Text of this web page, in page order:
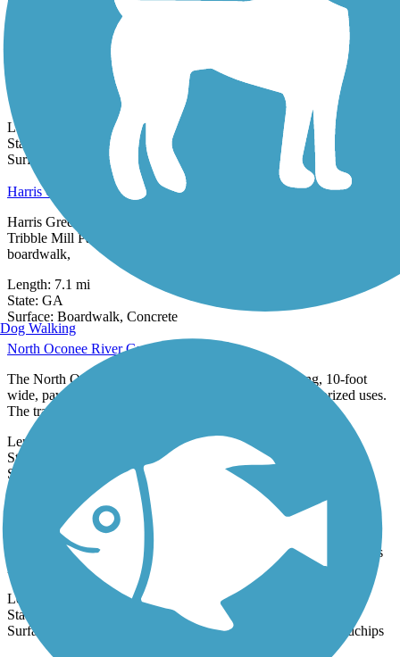
Surface:
Concrete 0 Reviews
Fishing Creek Community Trail
The Fishing Creek Community Trail is a 1.3 mile public pathway
from Flagg Chapel Baptist Church to the Oconee River Greenway.
The trail is...
Length:
State:
Surface:
Woodchips
Harris Greenway Trail
Harris Greenway Trail is a 7.1 mile greenway that stretches from
Tribble Mill Park to Harbins Park. It also features a 760-foot
boardwalk,
Length: 7.1 mi
State: GA
Surface: Boardwalk, Concrete
North Oconee River Greenway
The North Oconee River Greenway is a 7.23-mile long, 10-foot
wide, paved multi-use path open to all types of non-motorized uses.
The trail...
Length:
State:
Surface:
14 Reviews
Ocmulgee Heritage Trail
Conceived in 1996, the Ocmulgee Heritage Trail is the jewel of
Macon’s park system. At present, the entire system is over 12 miles
long,
Length:
State:
Surface:
Crushed Stone, Woodchips
Dog Walking